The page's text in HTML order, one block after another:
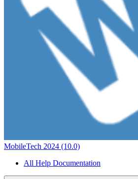
MobileTech 2024 (10.0)
All Help Documentation